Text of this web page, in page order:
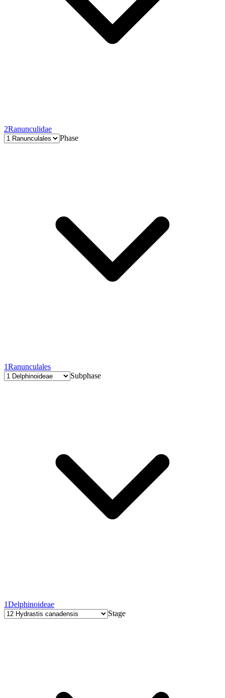
2Ranunculidae
Phase
1Ranunculales
Subphase
1Delphinoideae
Stage